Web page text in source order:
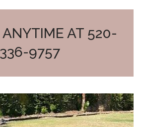
AT 520-
336-9757